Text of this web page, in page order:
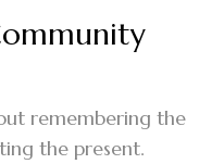
remembering the
the present.